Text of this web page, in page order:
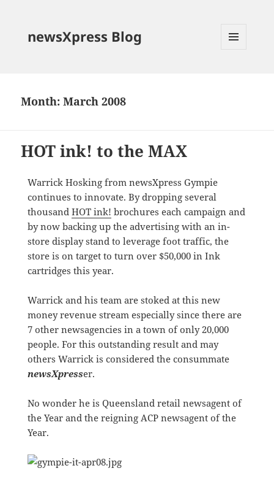
newsXpress Blog
Month:March 2008
HOT ink! to the MAX
Warrick Hosking from newsXpress Gympie
continues to innovate. By dropping several
thousand HOT ink! brochures each campaign and
by now backing up the advertising with an in-
store display stand to leverage foot traffic, the
store is on target to turn over $50,000 in Ink
cartridges this year.
Warrick and his team are stoked at this new
money revenue stream especially since there are
7 other newsagencies in a town of only 20,000
people. For this outstanding result and may
others Warrick is considered the consummate
newsXpresser.
No wonder he is Queensland retail newsagent of
the Year and the reigning ACP newsagent of the
Year.